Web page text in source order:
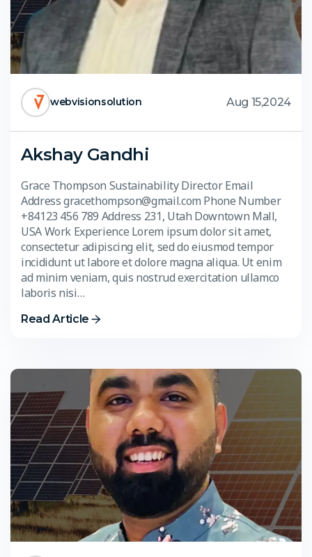
webvisionsolution Aug 15,2024
Akshay Gandhi
Grace Thompson Sustainability Director Email
Address gracethompson@gmail.com Phone Number
+84123 456 789 Address 231, Utah Downtown Mall,
USA Work Experience Lorem ipsum dolor sit amet,
consectetur adipiscing elit, sed do eiusmod tempor
incididunt ut labore et dolore magna aliqua. Ut enim
ad minim veniam, quis nostrud exercitation ullamco
laboris nisi…
Read Article